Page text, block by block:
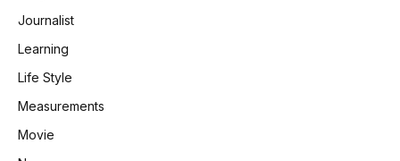
Journalist
Learning
Life Style
Measurements
Movie